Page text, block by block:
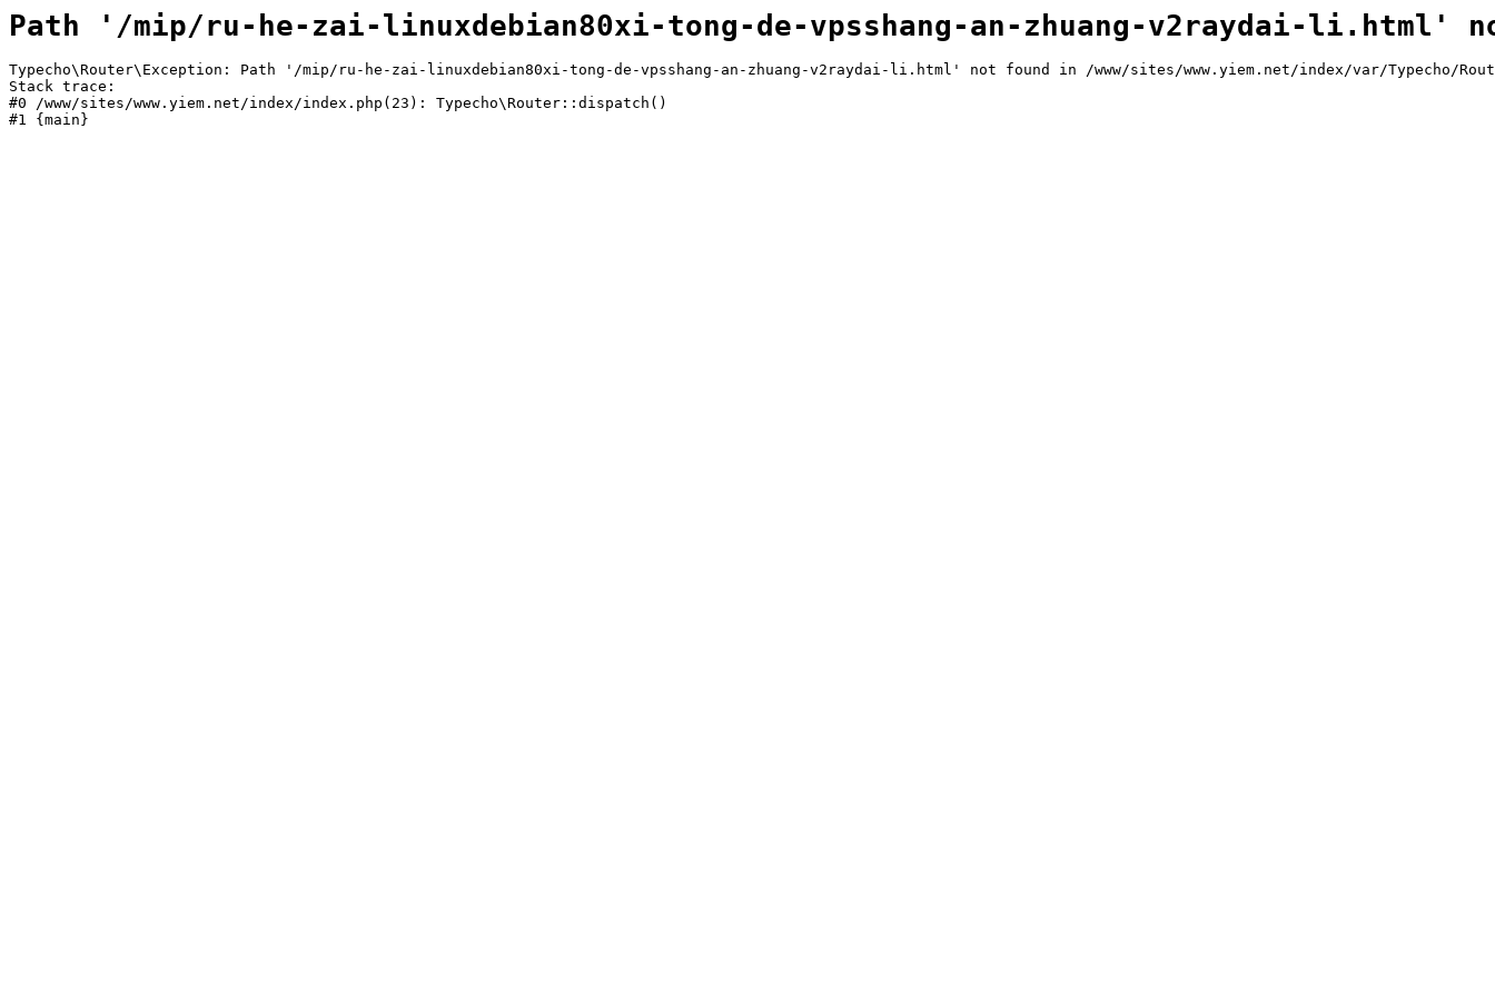
Path '/mip/ru-he-zai-linuxdebian80xi-tong-de-vpsshang-an-zhuang-v2raydai-li.html'
Typecho\Router\Exception: Path '/mip/ru-he-zai-linuxdebian80xi-tong-de-vpsshang-an-zhuang-v2raydai-li.html' not found in /www/sites/www.yiem.net/index/var/Typecho/
Stack trace:
#0 /www/sites/www.yiem.net/index/index.php(23): Typecho\Router::dispatch()
#1 {main}